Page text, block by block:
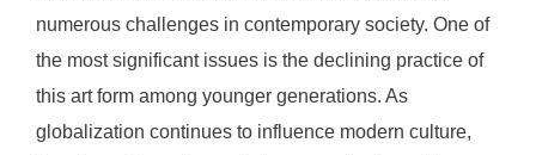
numerous challenges in contemporary society. One of
the most significant issues is the declining practice of
this art form among younger generations. As
globalization continues to influence modern culture,